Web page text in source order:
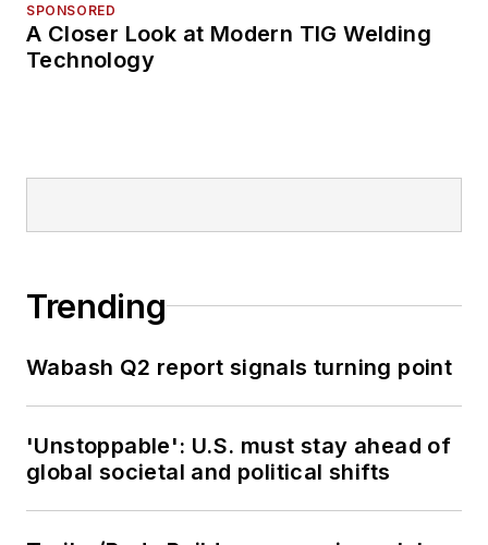
SPONSORED
A Closer Look at Modern TIG Welding
Technology
Trending
Wabash Q2 report signals turning point
'Unstoppable': U.S. must stay ahead of
global societal and political shifts